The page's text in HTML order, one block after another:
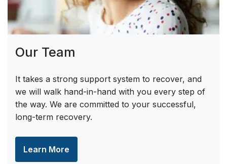
Our Team
It takes a strong support system to recover, and
we will walk hand-in-hand with you every step of
the way. We are committed to your successful,
long-term recovery.
Learn More